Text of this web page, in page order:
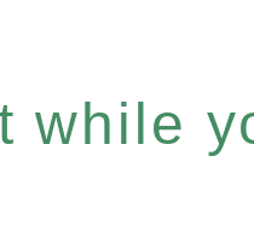
while